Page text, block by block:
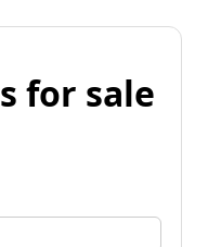
for sale